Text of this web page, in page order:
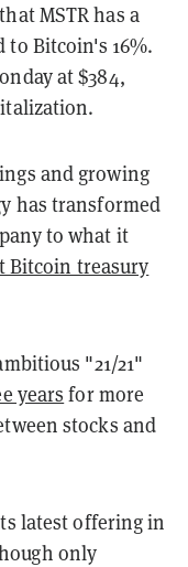
MSTR has a
Bitcoin's 16%.
at $384,
and growing
has transformed
to what it
Bitcoin treasury
"21/21"
years for more
stocks and
latest offering in
only